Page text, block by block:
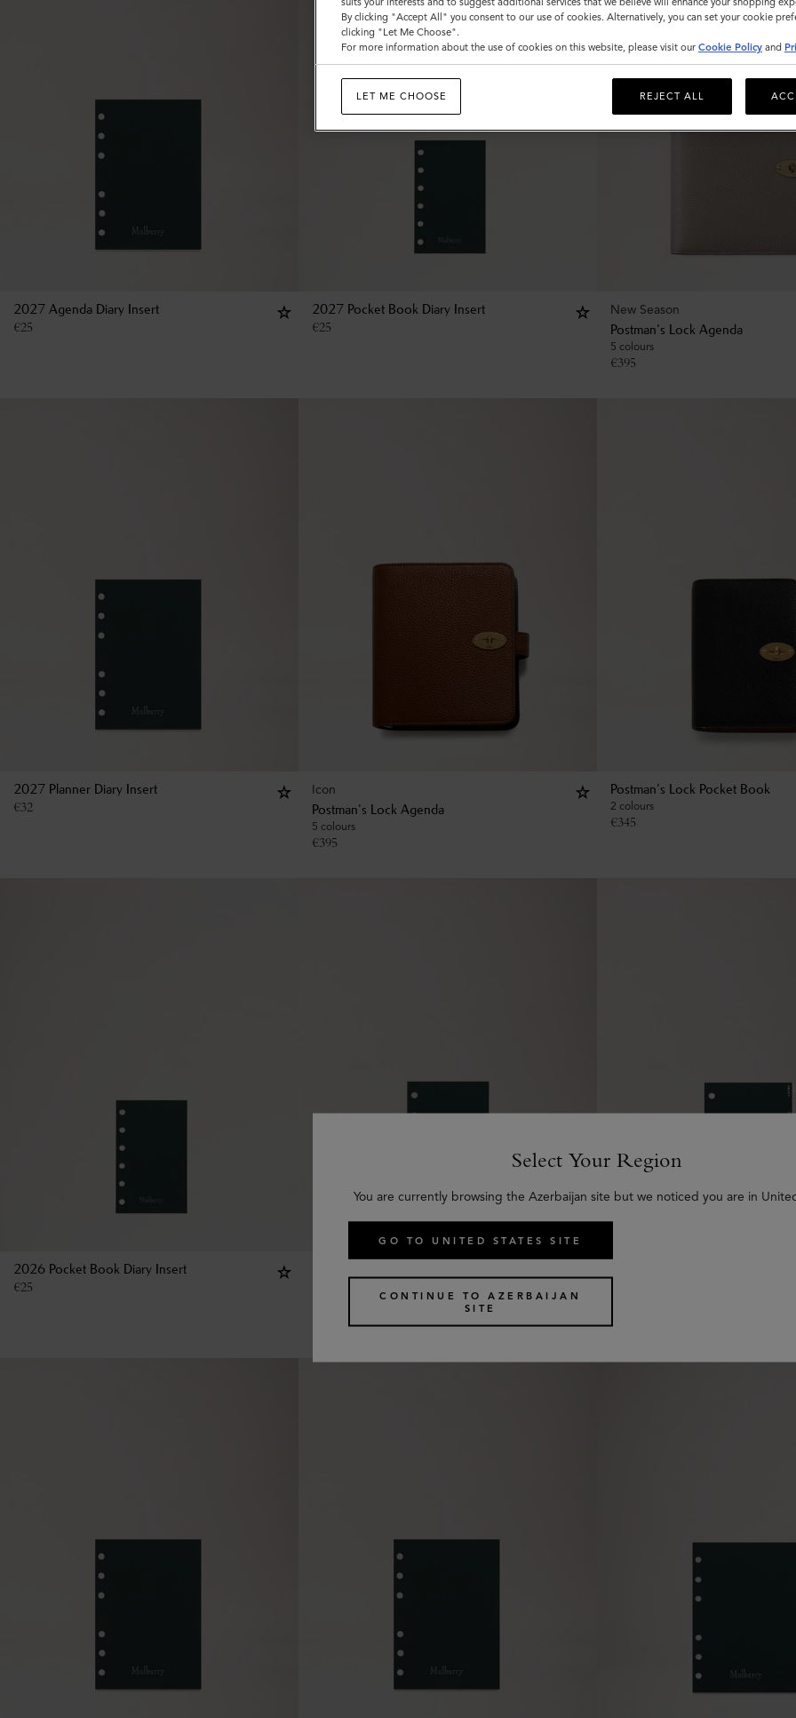
2027 Agenda Diary Insert
€25
2027 Pocket Book Diary Insert
€25
New Season
Postman's Lock Agenda
5 colours
€395
2027 Planner Diary Insert
€32
Icon
Postman's Lock Agenda
5 colours
€395
Postman's Lock Pocket Book
2 colours
€345
2026 Pocket Book Diary Insert
€25
Select Your Region
You are currently browsing the Azerbaijan site but we noticed you are in
GO TO UNITED STATES SITE
CONTINUE TO AZERBAIJAN
SITE
By clicking "Accept All" you consent to our use of cookies. Alternatively, you can set your cookie
clicking "Let Me Choose".
For more information about the use of cookies on this website, please visit our Cookie Policy and
LET ME CHOOSE REJECT ALL